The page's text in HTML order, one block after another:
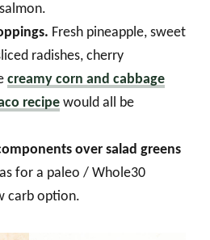
Fresh pineapple, sweet
radishes, cherry
creamy corn and cabbage
recipe would all be
over salad greens
for a paleo / Whole30
carb option.